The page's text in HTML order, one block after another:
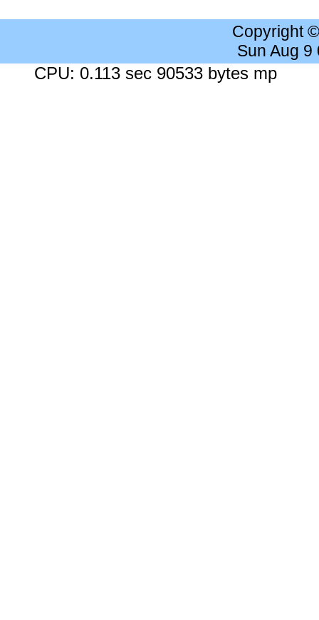
Copyright
Sun Aug 9
CPU: 0.113 sec 90533 bytes mp